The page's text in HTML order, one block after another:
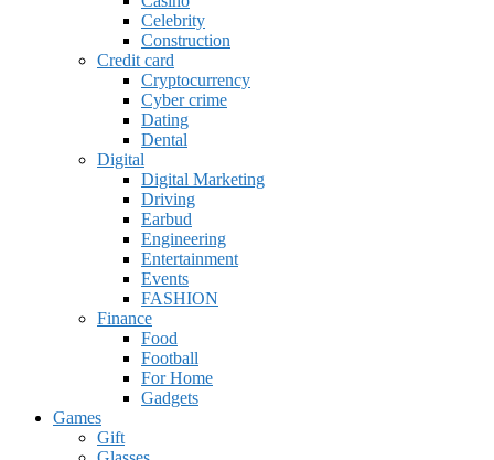
Celebrity
Construction
Credit card
Cryptocurrency
Cyber crime
Dating
Dental
Digital
Digital Marketing
Driving
Earbud
Engineering
Entertainment
Events
FASHION
Finance
Food
Football
For Home
Gadgets
Games
Gift